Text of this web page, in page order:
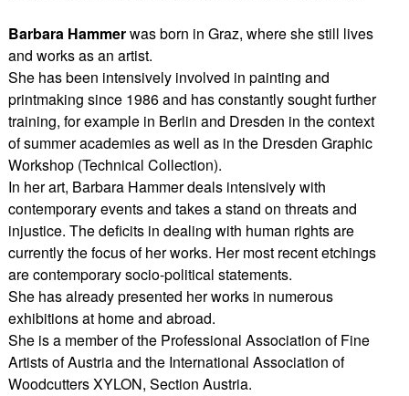
Barbara Hammerwas born in Graz, where she still lives
and works as an artist.
She has been intensively involved in painting and
printmaking since 1986 and has constantly sought further
training, for example in Berlin and Dresden in the context
of summer academies as well as in the Dresden Graphic
Workshop (Technical Collection).
In her art, Barbara Hammer deals intensively with
contemporary events and takes a stand on threats and
injustice. The deficits in dealing with human rights are
currently the focus of her works. Her most recent etchings
are contemporary socio-political statements.
She has already presented her works in numerous
exhibitions at home and abroad.
She is a member of the Professional Association of Fine
Artists of Austria and the International Association of
Woodcutters XYLON, Section Austria.